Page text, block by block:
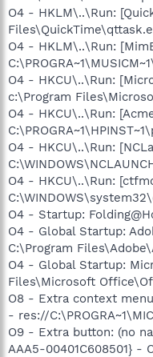
O4 - HKLM\..\Run:
O4 - HKLM\..\Run:
O4 - HKCU\..\Run:
c:\Program
O4 - HKCU\..\Run:
O4 - HKCU\..\Run:
O4 - HKCU\..\Run:
O4 - Startup:
O4 - Global Startup:
C:\Program
O4 - Global Startup:
Files\Microsoft
O8 - Extra context
- res://
O9 - Extra button: (no
AAA5-00401C608501} -